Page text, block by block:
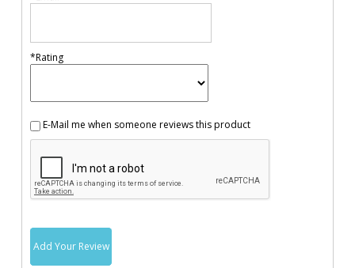
*Rating
E-Mail me when someone reviews this product
Add Your Review